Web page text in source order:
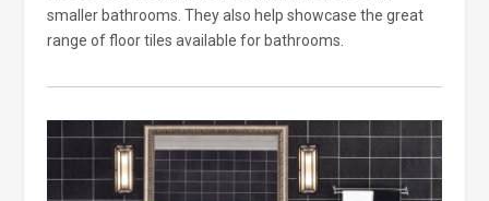
smaller bathrooms. They also help showcase the great
range of floor tiles available for bathrooms.